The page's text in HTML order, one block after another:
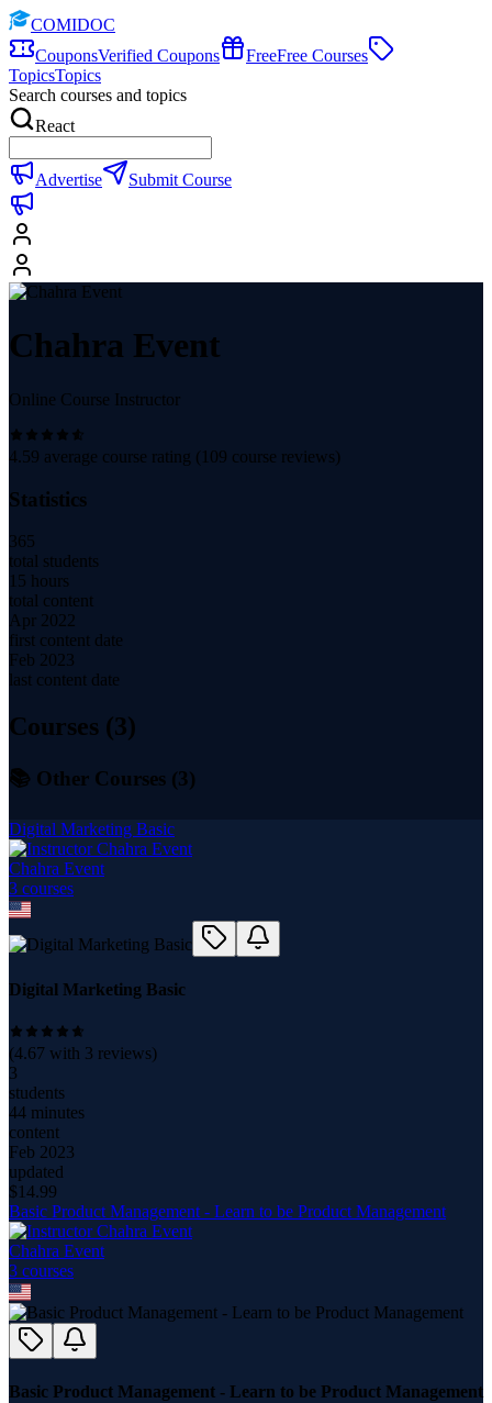
COMIDOC
CouponsVerified Coupons FreeFree Courses
TopicsTopics
Search courses and topics
React
Advertise Submit Course
Chahra Event
Online Course Instructor
4.59 average course rating ( 109 course reviews)
Statistics
365
total students
15 hours
total content
Apr 2022
first content date
Feb 2023
last content date
Courses (3)
📚 Other Courses (3)
Digital Marketing Basic
Chahra Event
3 courses
Digital Marketing Basic
(4.67 with 3 reviews)
3
students
44 minutes
content
Feb 2023
updated
$14.99
Basic Product Management - Learn to be Product Management
Chahra Event
3 courses
Basic Product Management - Learn to be Product Management